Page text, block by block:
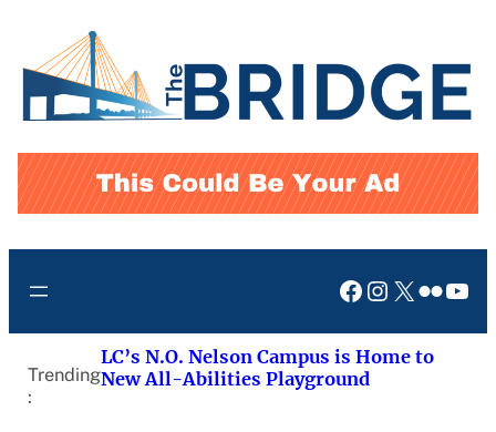
content
Facebook
Instagram
X Flickr
Trending
:
LC’s N.O. Nelson Campus is Home to
New All-Abilities Playground